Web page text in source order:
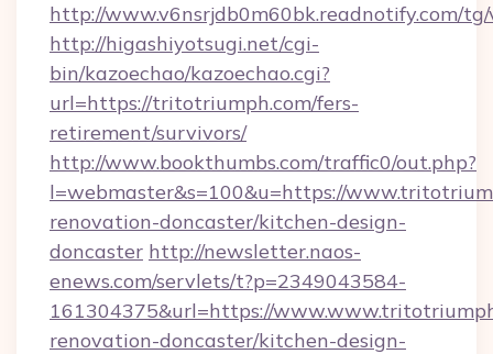
http://www.v6nsrjdb0m60bk.readnotify.com/
http://higashiyotsugi.net/cgi-
bin/kazoechao/kazoechao.cgi?
url=https://tritotriumph.com/fers-
retirement/survivors/
http://www.bookthumbs.com/traffic0/out.php?
l=webmaster&s=100&u=https://
renovation-doncaster/kitchen-design-
doncaster http://newsletter.naos-
enews.com/servlets/t?p=2349043584-
161304375&url=https://
renovation-doncaster/kitchen-design-